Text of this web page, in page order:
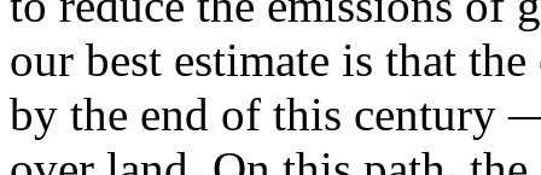
our best estimate is that
by the end of this century